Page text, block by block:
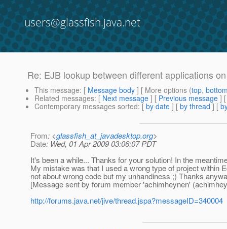
users@glassfish.java.net
Re: EJB lookup between different applications
This message: [ Message body ] [ More options (top,
Related messages: [ Next message ] [ Previous message ]
Contemporary messages sorted: [ by date ] [ by thread ] [
From: <glassfish_at_javadesktop.org>
Date: Wed, 01 Apr 2009 03:06:07 PDT
It's been a while... Thanks for your solution! In the
My mistake was that I used a wrong type of project within
not about wrong code but my unhandiness ;) Thanks
[Message sent by forum member 'achimheynen'
http://forums.java.net/jive/thread.jspa?messageID=340004